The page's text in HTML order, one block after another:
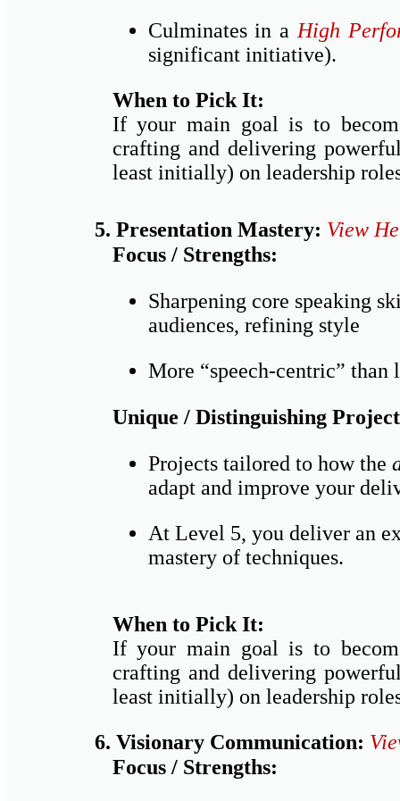
Culminates in a High
significant initiative).
When to Pick It:
If your main goal is to
crafting and delivering
least initially) on leadership
5. Presentation Mastery: View
Focus / Strengths:
Sharpening core speaking
audiences, refining style
More “speech-centric” than
Unique / Distinguishing
Projects tailored to how the
adapt and improve your
At Level 5, you deliver an
mastery of techniques.
When to Pick It:
If your main goal is to
crafting and delivering
least initially) on leadership
6. Visionary Communication:
Focus / Strengths: